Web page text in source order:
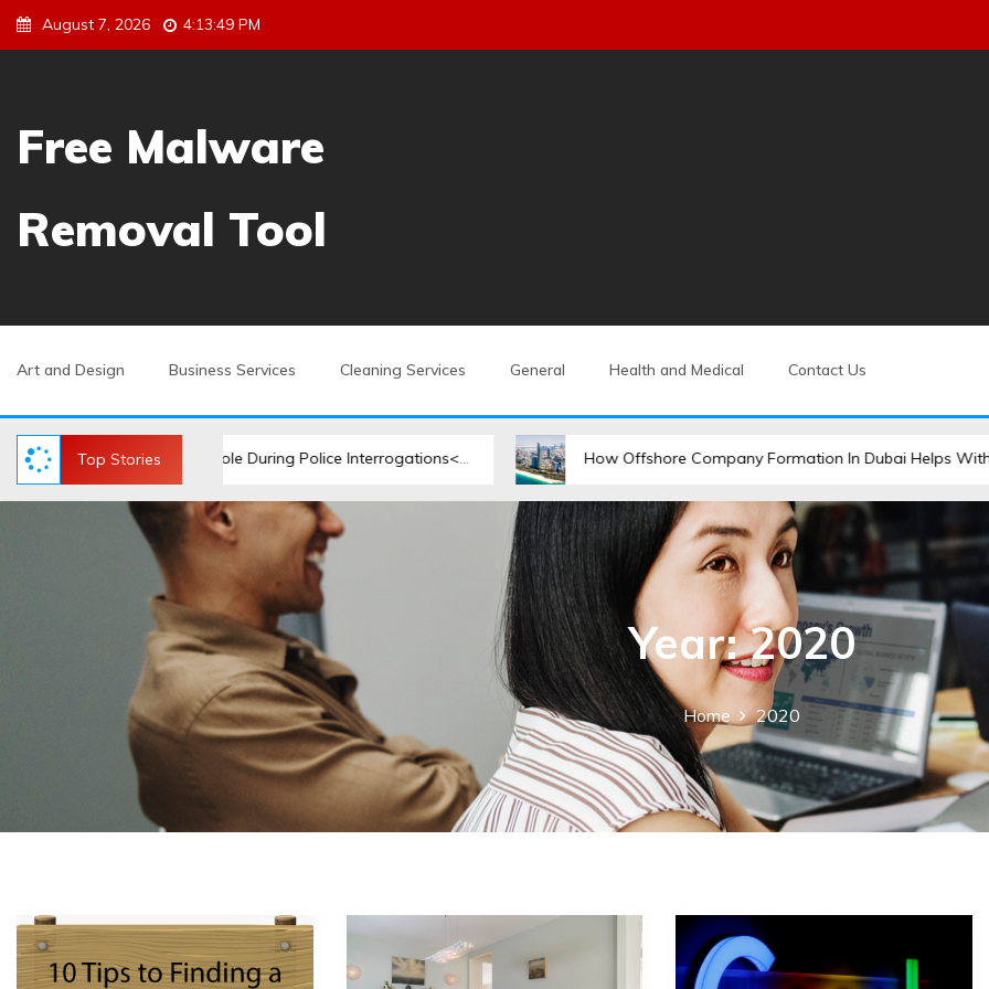
August 7, 2026 4:13:50 PM
Free Malware
Removal Tool
Art and Design Business Services Cleaning Services General Health and Medical Contact Us
Top Stories
Lawyer’s Role During Police Interrogations</strong> How Offshore Company Formation In Dubai Helps With Global Expansion
Year:2020
Home 2020